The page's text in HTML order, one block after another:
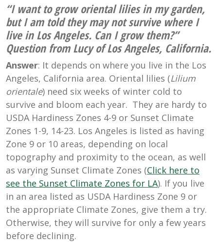
“I want to grow oriental lilies in my garden,
but I am told they may not survive where I
live in Los Angeles. Can I grow them?”
Question from Lucy of Los Angeles, California.
Answer: It depends on where you live in the Los
Angeles, California area. Oriental lilies (Lilium
orientale) need six weeks of winter cold to
survive and bloom each year. They are hardy to
USDA Hardiness Zones 4-9 or Sunset Climate
Zones 1-9, 14-23. Los Angeles is listed as having
Zone 9 or 10 areas, depending on local
topography and proximity to the ocean, as well
as varying Sunset Climate Zones (Click here to
see the Sunset Climate Zones for LA). If you live
in an area listed as USDA Hardiness Zone 9 or
the appropriate Climate Zones, give them a try.
Otherwise, they will survive for only a few years
before declining.